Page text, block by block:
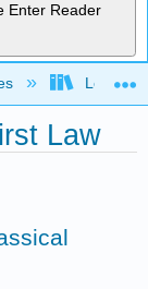
Enter Reader
Law